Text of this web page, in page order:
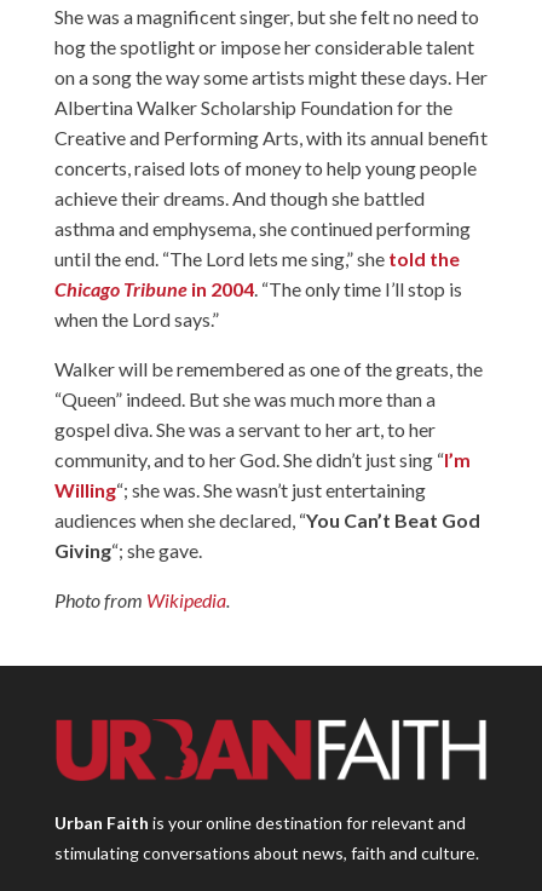
She was a magnificent singer, but she felt no need to
hog the spotlight or impose her considerable talent
on a song the way some artists might these days. Her
Albertina Walker Scholarship Foundation for the
Creative and Performing Arts, with its annual benefit
concerts, raised lots of money to help young people
achieve their dreams. And though she battled
asthma and emphysema, she continued performing
until the end. “The Lord lets me sing,” she told the
Chicago Tribunein 2004. “The only time I’ll stop is
when the Lord says.”
Walker will be remembered as one of the greats, the
“Queen” indeed. But she was much more than a
gospel diva. She was a servant to her art, to her
community, and to her God. She didn’t just sing “I’m
Willing“; she was. She wasn’t just entertaining
audiences when she declared, “You Can’t Beat God
Giving“; she gave.
Photo from Wikipedia.
Urban Faith is your online destination for relevant and
stimulating conversations about news, faith and culture.